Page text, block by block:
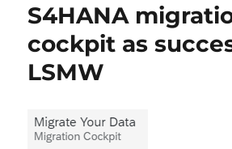
S4HANA
cockpit as
LSMW